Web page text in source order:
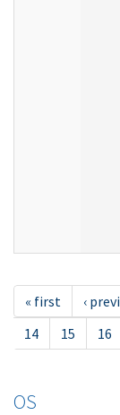
« first ‹
14
15 16
OS